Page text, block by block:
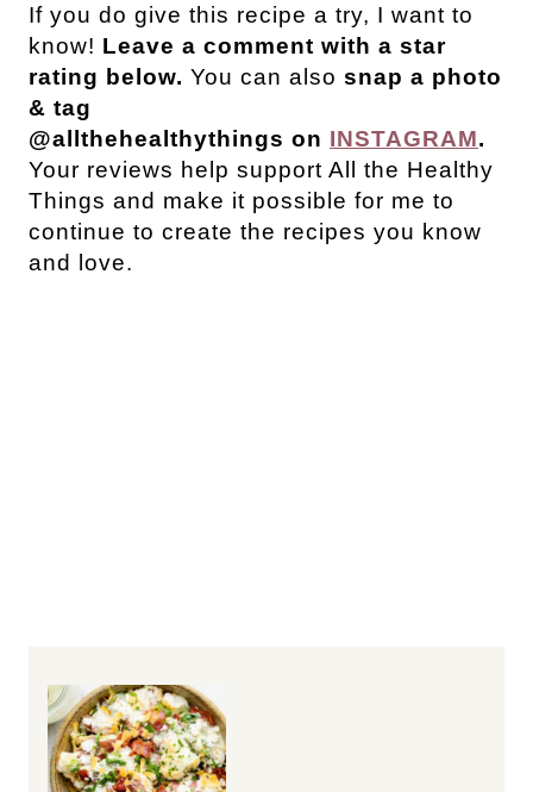
If you do give this recipe a try, I want to
know! Leave a comment with a star
rating below. You can also snap a photo
& tag
@allthehealthythings on INSTAGRAM.
Your reviews help support All the Healthy
Things and make it possible for me to
continue to create the recipes you know
and love.